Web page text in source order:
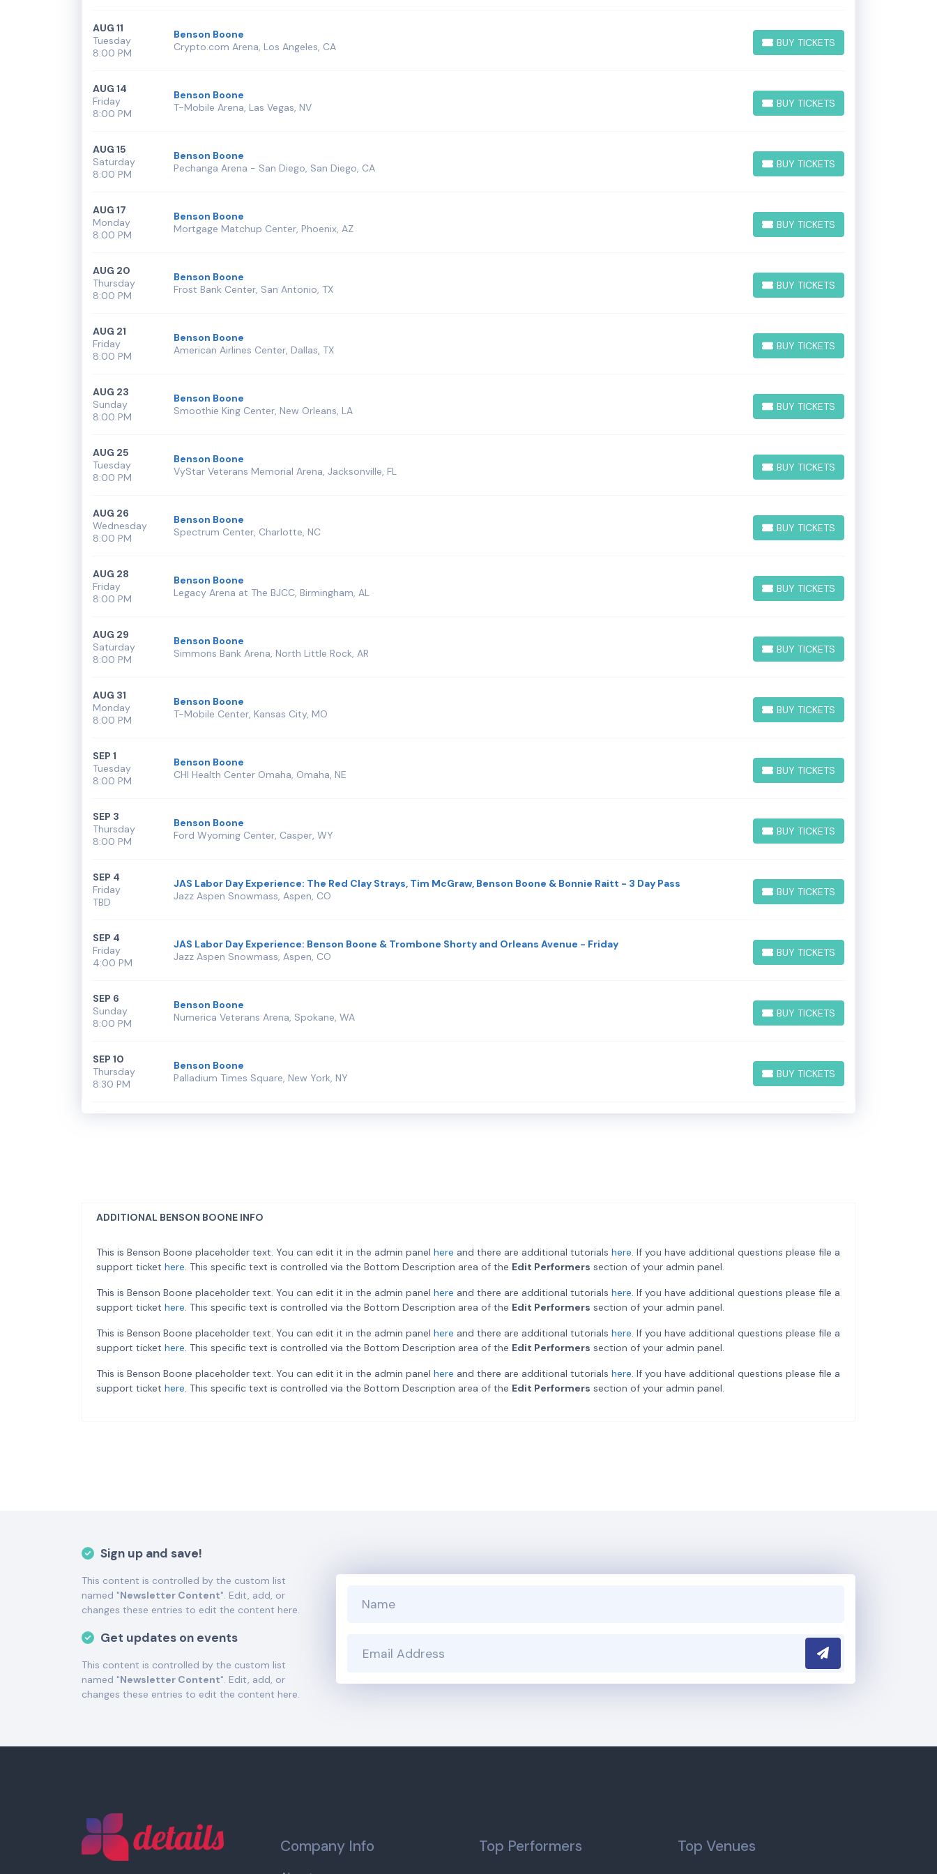
Tuesday
AUG 11
8:00 PM
Benson Boone
Crypto.com Arena, Los Angeles, CA
BUY TICKETS
BUY TICKETS
Friday
AUG 14
8:00 PM
Benson Boone
T-Mobile Arena, Las Vegas, NV
BUY TICKETS
BUY TICKETS
Saturday
AUG 15
8:00 PM
Benson Boone
Pechanga Arena - San Diego, San Diego, CA
BUY TICKETS
BUY TICKETS
Monday
AUG 17
8:00 PM
Benson Boone
Mortgage Matchup Center, Phoenix, AZ
BUY TICKETS
BUY TICKETS
Thursday
AUG 20
8:00 PM
Benson Boone
Frost Bank Center, San Antonio, TX
BUY TICKETS
BUY TICKETS
Friday
AUG 21
8:00 PM
Benson Boone
American Airlines Center, Dallas, TX
BUY TICKETS
BUY TICKETS
Sunday
AUG 23
8:00 PM
Benson Boone
Smoothie King Center, New Orleans, LA
BUY TICKETS
BUY TICKETS
Tuesday
AUG 25
8:00 PM
Benson Boone
VyStar Veterans Memorial Arena, Jacksonville, FL
BUY TICKETS
BUY TICKETS
Wednesday
AUG 26
8:00 PM
Benson Boone
Spectrum Center, Charlotte, NC
BUY TICKETS
BUY TICKETS
Friday
AUG 28
8:00 PM
Benson Boone
Legacy Arena at The BJCC, Birmingham, AL
BUY TICKETS
BUY TICKETS
Saturday
AUG 29
8:00 PM
Benson Boone
Simmons Bank Arena, North Little Rock, AR
BUY TICKETS
BUY TICKETS
Monday
AUG 31
8:00 PM
Benson Boone
T-Mobile Center, Kansas City, MO
BUY TICKETS
BUY TICKETS
Tuesday
SEP 1
8:00 PM
Benson Boone
CHI Health Center Omaha, Omaha, NE
BUY TICKETS
BUY TICKETS
Thursday
SEP 3
8:00 PM
Benson Boone
Ford Wyoming Center, Casper, WY
BUY TICKETS
BUY TICKETS
Friday
SEP 4
TBD
JAS Labor Day Experience: The Red Clay Strays, Tim McGraw, Benson Boone & Bonnie Raitt - 3 Day Pass
Jazz Aspen Snowmass, Aspen, CO
BUY TICKETS
BUY TICKETS
Friday
SEP 4
4:00 PM
JAS Labor Day Experience: Benson Boone & Trombone Shorty and Orleans Avenue - Friday
Jazz Aspen Snowmass, Aspen, CO
BUY TICKETS
BUY TICKETS
Sunday
SEP 6
8:00 PM
Benson Boone
Numerica Veterans Arena, Spokane, WA
BUY TICKETS
BUY TICKETS
Thursday
SEP 10
8:30 PM
Benson Boone
Palladium Times Square, New York, NY
BUY TICKETS
BUY TICKETS
ADDITIONAL BENSON BOONE INFO
This is Benson Boone placeholder text. You can edit it in the admin panel here and there are additional tutorials here. If you have additional questions please file a
support ticket here. This specific text is controlled via the Bottom Description area of the Edit Performers section of your admin panel.
This is Benson Boone placeholder text. You can edit it in the admin panel here and there are additional tutorials here. If you have additional questions please file a
support ticket here. This specific text is controlled via the Bottom Description area of the Edit Performers section of your admin panel.
This is Benson Boone placeholder text. You can edit it in the admin panel here and there are additional tutorials here. If you have additional questions please file a
support ticket here. This specific text is controlled via the Bottom Description area of the Edit Performers section of your admin panel.
This is Benson Boone placeholder text. You can edit it in the admin panel here and there are additional tutorials here. If you have additional questions please file a
support ticket here. This specific text is controlled via the Bottom Description area of the Edit Performers section of your admin panel.
Sign up and save!
This content is controlled by the custom list
named "Newsletter Content". Edit, add, or
changes these entries to edit the content here.
Get updates on events
This content is controlled by the custom list
named "Newsletter Content". Edit, add, or
changes these entries to edit the content here.
Submit
Company Info Top Performers Top Venues